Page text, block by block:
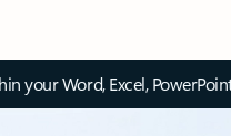
your Word, Excel,